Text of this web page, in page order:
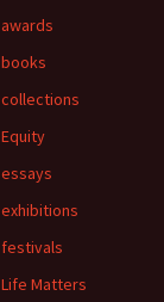
awards
books
collections
Equity
essays
exhibitions
festivals
Life Matters